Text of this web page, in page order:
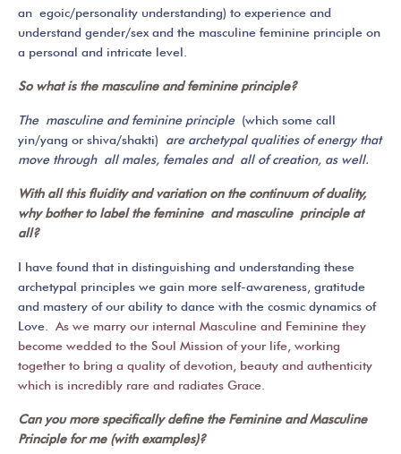
an egoic/personality understanding) to experience and
understand gender/sex and the masculine feminine principle on
a personal and intricate level.
So what is the masculine and feminine principle?
The masculine and feminine principle (which some call
yin/yang or shiva/shakti) are archetypal qualities of energy that
move through all males, females and all of creation, as well.
With all this fluidity and variation on the continuum of duality,
why bother to label the feminine and masculine principle at
all?
I have found that in distinguishing and understanding these
archetypal principles we gain more self-awareness, gratitude
and mastery of our ability to dance with the cosmic dynamics of
Love.
As we marry our internal Masculine and Feminine they
become wedded to the Soul Mission of your life, working
together to bring a quality of devotion, beauty and authenticity
which is incredibly rare and radiates Grace.
Can you more specifically define the Feminine and Masculine
Principle for me (with examples)?